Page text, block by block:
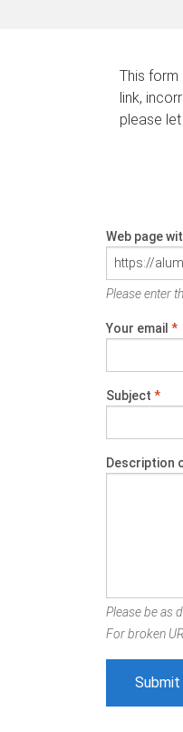
This
link,
please
Web page
Please enter
Your email *
Subject *
Description
Please be as
For broken